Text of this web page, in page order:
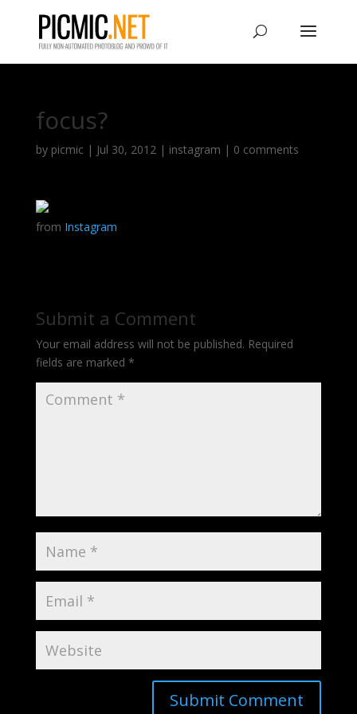
focus?
by picmic| Jul 30, 2012| instagram | 0 comments
from Instagram
Submit a Comment
Your email address will not be published. Required
fields are marked *